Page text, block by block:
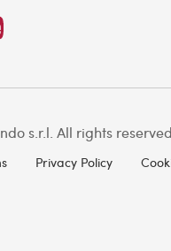
s.r.l. All rights reserved.
Privacy Policy